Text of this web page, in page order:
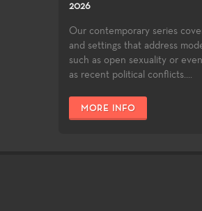
2026
Our contemporary series
and settings that address
such as open sexuality or
as recent political conflicts....
MORE INFO